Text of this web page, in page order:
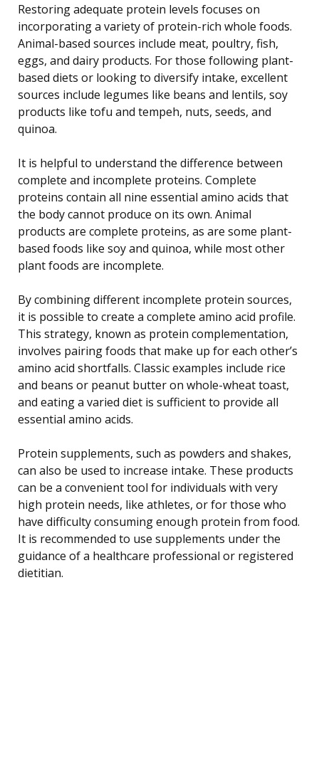
Restoring adequate protein levels focuses on
incorporating a variety of protein-rich whole foods.
Animal-based sources include meat, poultry, fish,
eggs, and dairy products. For those following plant-
based diets or looking to diversify intake, excellent
sources include legumes like beans and lentils, soy
products like tofu and tempeh, nuts, seeds, and
quinoa.
It is helpful to understand the difference between
complete and incomplete proteins. Complete
proteins contain all nine essential amino acids that
the body cannot produce on its own. Animal
products are complete proteins, as are some plant-
based foods like soy and quinoa, while most other
plant foods are incomplete.
By combining different incomplete protein sources,
it is possible to create a complete amino acid profile.
This strategy, known as protein complementation,
involves pairing foods that make up for each other’s
amino acid shortfalls. Classic examples include rice
and beans or peanut butter on whole-wheat toast,
and eating a varied diet is sufficient to provide all
essential amino acids.
Protein supplements, such as powders and shakes,
can also be used to increase intake. These products
can be a convenient tool for individuals with very
high protein needs, like athletes, or for those who
have difficulty consuming enough protein from food.
It is recommended to use supplements under the
guidance of a healthcare professional or registered
dietitian.